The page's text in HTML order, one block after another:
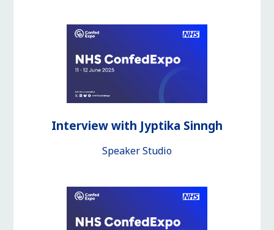
Interview with Jyptika Sinngh
Speaker Studio